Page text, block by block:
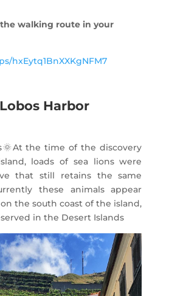
walking route in your
hxEytq1BnXXKgNFM7
Harbor
🌞At the time of the discovery
loads of sea lions were
that still retains the same
these animals appear
the south coast of the island,
in the Desert Islands